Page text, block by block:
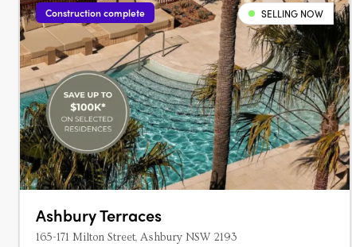
Construction complete SELLING NOW
Ashbury Terraces
165-171 Milton Street, Ashbury NSW 2193